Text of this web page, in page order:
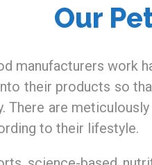
Our
manufacturers work
their products so
There are
to their lifestyle.